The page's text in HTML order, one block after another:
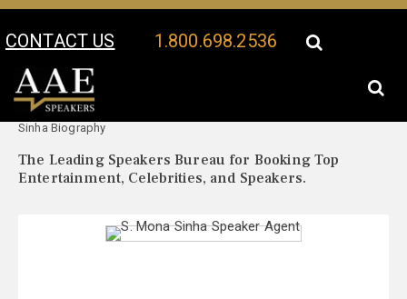
CONTACT US 1.800.698.2536
Your Location:
Sinha Biography
The Leading Speakers Bureau for Booking Top
Entertainment, Celebrities, and Speakers.